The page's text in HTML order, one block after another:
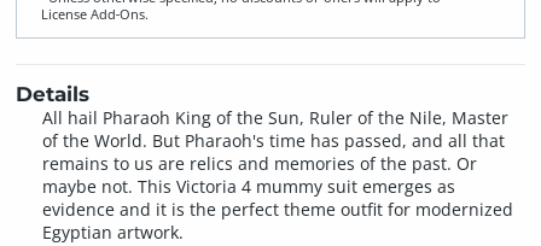
License Add‑Ons.
Details
All hail Pharaoh King of the Sun, Ruler of the Nile, Master
of the World. But Pharaoh's time has passed, and all that
remains to us are relics and memories of the past. Or
maybe not. This Victoria 4 mummy suit emerges as
evidence and it is the perfect theme outfit for modernized
Egyptian artwork.